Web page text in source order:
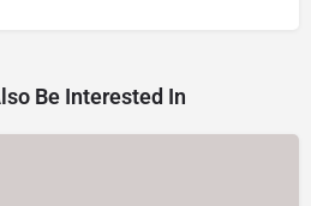
Be Interested In